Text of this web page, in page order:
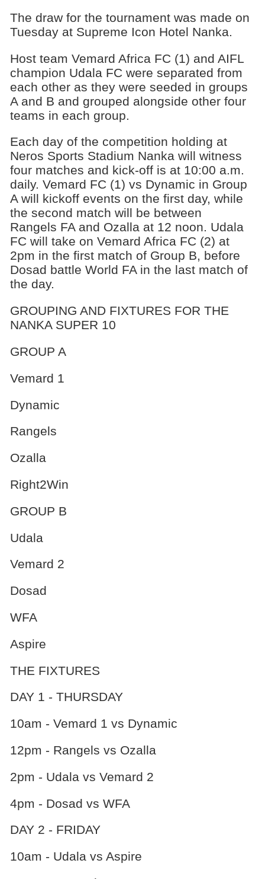
The draw for the tournament was made on
Tuesday at Supreme Icon Hotel Nanka.
Host team Vemard Africa FC (1) and AIFL
champion Udala FC were separated from
each other as they were seeded in groups
A and B and grouped alongside other four
teams in each group.
Each day of the competition holding at
Neros Sports Stadium Nanka will witness
four matches and kick-off is at 10:00 a.m.
daily. Vemard FC (1) vs Dynamic in Group
A will kickoff events on the first day, while
the second match will be between
Rangels FA and Ozalla at 12 noon. Udala
FC will take on Vemard Africa FC (2) at
2pm in the first match of Group B, before
Dosad battle World FA in the last match of
the day.
GROUPING AND FIXTURES FOR THE
NANKA SUPER 10
GROUP A
Vemard 1
Dynamic
Rangels
Ozalla
Right2Win
GROUP B
Udala
Vemard 2
Dosad
WFA
Aspire
THE FIXTURES
DAY 1 - THURSDAY
10am - Vemard 1 vs Dynamic
12pm - Rangels vs Ozalla
2pm - Udala vs Vemard 2
4pm - Dosad vs WFA
DAY 2 - FRIDAY
10am - Udala vs Aspire